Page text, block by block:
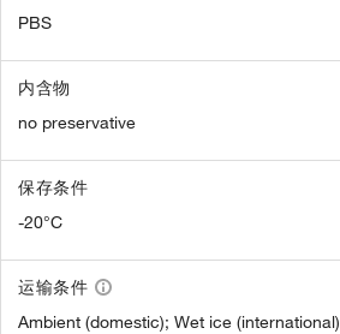
PBS
内含物
no preservative
保存条件
-20°C
运输条件
Ambient (domestic); Wet ice (international)